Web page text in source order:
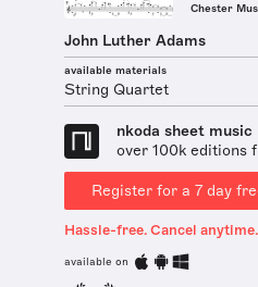
Chester
John Luther Adams
available materials
String Quartet
nkoda sheet
over 100k editions
Register for a 7 day
Hassle-free. Cancel anytime.
available on